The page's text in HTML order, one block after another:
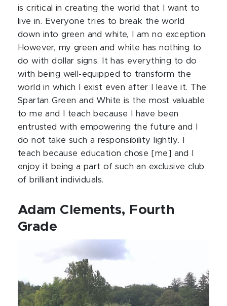
is critical in creating the world that I want to
live in. Everyone tries to break the world
down into green and white, I am no exception.
However, my green and white has nothing to
do with dollar signs. It has everything to do
with being well-equipped to transform the
world in which I exist even after I leave it. The
Spartan Green and White is the most valuable
to me and I teach because I have been
entrusted with empowering the future and I
do not take such a responsibility lightly. I
teach because education chose [me] and I
enjoy it being a part of such an exclusive club
of brilliant individuals.
Adam Clements, Fourth
Grade